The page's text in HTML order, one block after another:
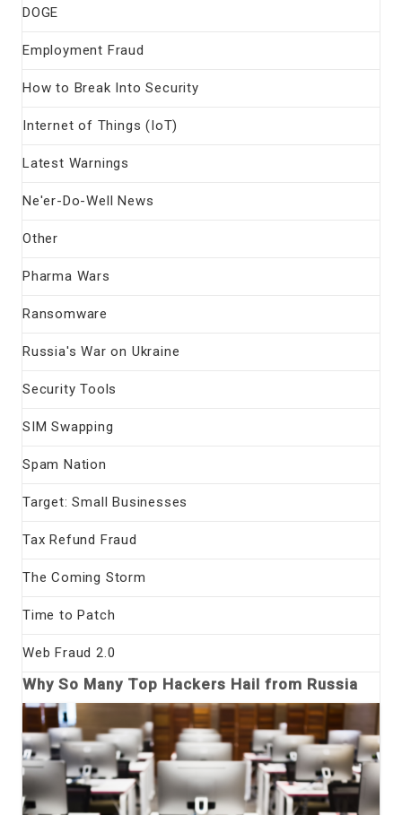
DOGE
Employment Fraud
How to Break Into Security
Internet of Things (IoT)
Latest Warnings
Ne'er-Do-Well News
Other
Pharma Wars
Ransomware
Russia's War on Ukraine
Security Tools
SIM Swapping
Spam Nation
Target: Small Businesses
Tax Refund Fraud
The Coming Storm
Time to Patch
Web Fraud 2.0
Why So Many Top Hackers Hail from Russia